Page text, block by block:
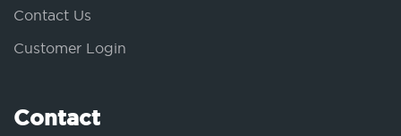
Contact Us
Customer Login
Contact